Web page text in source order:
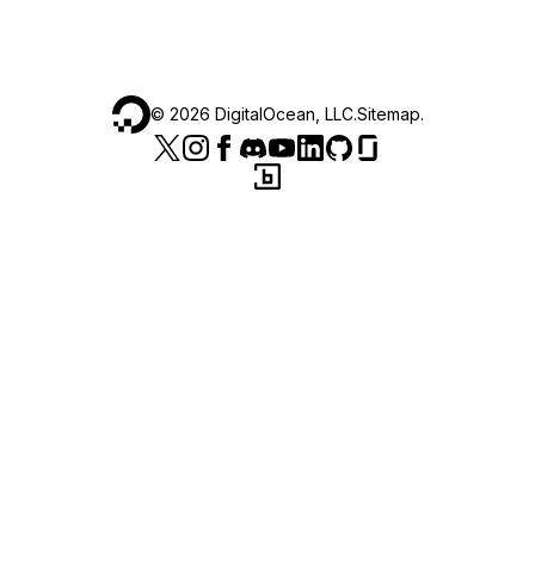
© 2026 DigitalOcean, LLC.Sitemap.